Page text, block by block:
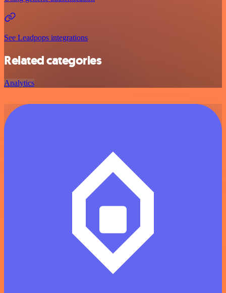
See Leadpops integrations
Related categories
Analytics